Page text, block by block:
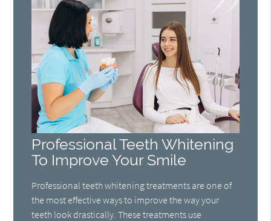
Professional Teeth Whitening
To Improve Your Smile
Professional teeth whitening treatments are one of
the most effective ways to improve the way your
teeth look drastically. These treatments use